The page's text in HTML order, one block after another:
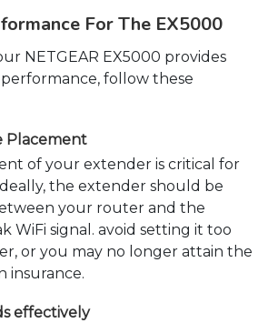
For The EX5000
NETGEAR EX5000 provides
follow these
Placement
of your extender is critical for
the extender should be
your router and the
WiFi signal. avoid setting it too
or you may no longer attain the
insurance.
effectively